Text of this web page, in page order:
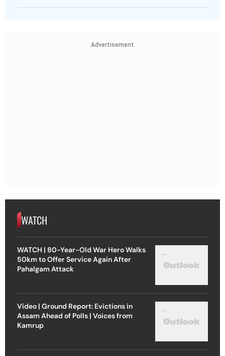
Advertisement
WATCH
WATCH | 80-Year-Old War Hero Walks
50km to Offer Service Again After
Pahalgam Attack
Video | Ground Report: Evictions in
Assam Ahead of Polls | Voices from
Kamrup